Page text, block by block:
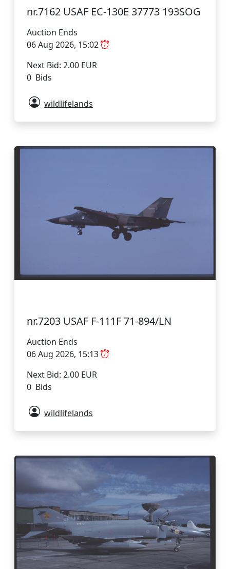
nr.7162 USAF EC-130E 37773 193SOG
Auction Ends
06 Aug 2026, 15:02
Next Bid: 2.00 EUR
0 Bids
wildlifelands
nr.7203 USAF F-111F 71-894/LN
Auction Ends
06 Aug 2026, 15:13
Next Bid: 2.00 EUR
0 Bids
wildlifelands